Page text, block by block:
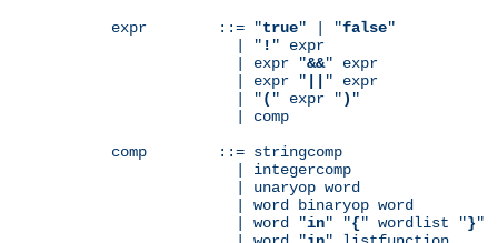
expr        ::= "true" | "false"
              | "
! " expr
              | expr "
&&" expr
              | expr "
" expr
              | "
( " expr ") "
              | comp
comp        ::= stringcomp
              | integercomp
              | unaryop word
              | word binaryop word
              | word "
in" "{" wordlist "}"